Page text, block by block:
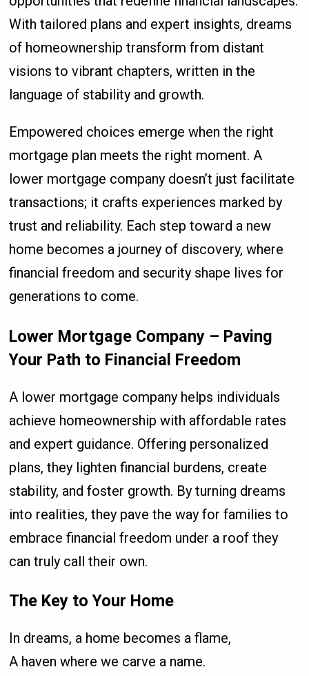
With tailored plans and expert insights, dreams
of homeownership transform from distant
visions to vibrant chapters, written in the
language of stability and growth.
Empowered choices emerge when the right
mortgage plan meets the right moment. A
lower mortgage company doesn’t just facilitate
transactions; it crafts experiences marked by
trust and reliability. Each step toward a new
home becomes a journey of discovery, where
financial freedom and security shape lives for
generations to come.
Lower Mortgage Company – Paving
Your Path to Financial Freedom
A lower mortgage company helps individuals
achieve homeownership with affordable rates
and expert guidance. Offering personalized
plans, they lighten financial burdens, create
stability, and foster growth. By turning dreams
into realities, they pave the way for families to
embrace financial freedom under a roof they
can truly call their own.
The Key to Your Home
In dreams, a home becomes a flame,
A haven where we carve a name.